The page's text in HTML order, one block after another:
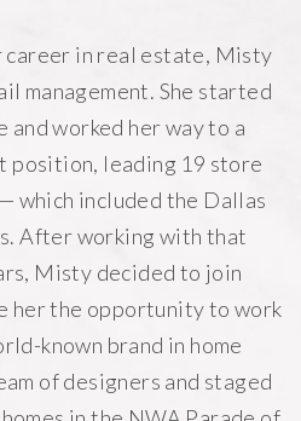
career in real estate, Misty
management. She started
and worked her way to a
position, leading 19 store
which included the Dallas
After working with that
Misty decided to join
her the opportunity to work
known brand in home
of designers and staged